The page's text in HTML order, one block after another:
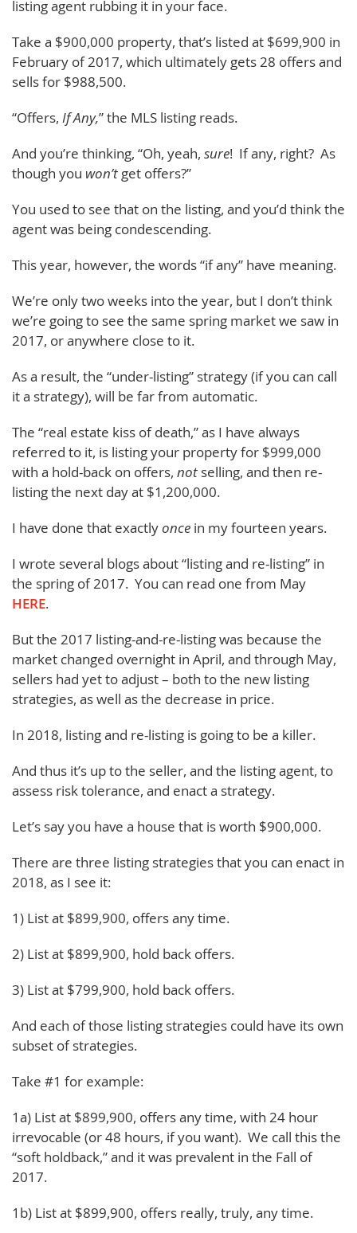
listing agent rubbing it in your face.
Take a $900,000 property, that’s listed at $699,900 in
February of 2017, which ultimately gets 28 offers and
sells for $988,500.
“Offers, If Any,” the MLS listing reads.
And you’re thinking, “Oh, yeah, sure! If any, right? As
though you won’t get offers?”
You used to see that on the listing, and you’d think the
agent was being condescending.
This year, however, the words “if any” have meaning.
We’re only two weeks into the year, but I don’t think
we’re going to see the same spring market we saw in
2017, or anywhere close to it.
As a result, the “under-listing” strategy (if you can call
it a strategy), will be far from automatic.
The “real estate kiss of death,” as I have always
referred to it, is listing your property for $999,000
with a hold-back on offers, not selling, and then re-
listing the next day at $1,200,000.
I have done that exactlyonce in my fourteen years.
I wrote several blogs about “listing and re-listing” in
the spring of 2017. You can read one from May
HERE.
But the 2017 listing-and-re-listing was because the
market changed overnight in April, and through May,
sellers had yet to adjust – both to the new listing
strategies, as well as the decrease in price.
In 2018, listing and re-listing is going to be a killer.
And thus it’s up to the seller, and the listing agent, to
assess risk tolerance, and enact a strategy.
Let’s say you have a house that is worth $900,000.
There are three listing strategies that you can enact in
2018, as I see it:
1) List at $899,900, offers any time.
2) List at $899,900, hold back offers.
3) List at $799,900, hold back offers.
And each of those listing strategies could have its own
subset of strategies.
Take #1 for example:
1a) List at $899,900, offers any time, with 24 hour
irrevocable (or 48 hours, if you want). We call this the
“soft holdback,” and it was prevalent in the Fall of
2017.
1b) List at $899,900, offers really, truly, any time.